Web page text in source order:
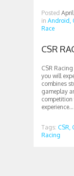
Posted
in Android,
Race
CSR
CSR
you will
combines
gameplay
competition
experience...
Tags: CSR,
Racing